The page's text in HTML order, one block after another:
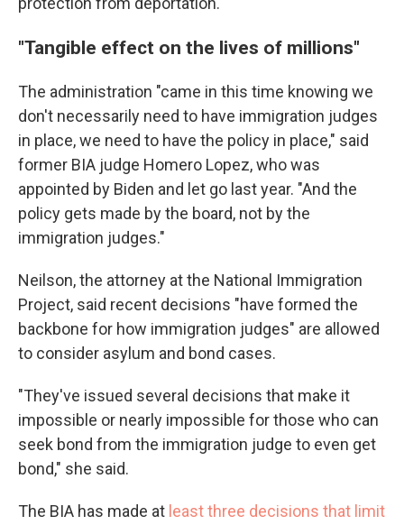
"Tangible effect on the lives of millions"
The administration "came in this time knowing we
don't necessarily need to have immigration judges
in place, we need to have the policy in place," said
former BIA judge Homero Lopez, who was
appointed by Biden and let go last year. "And the
policy gets made by the board, not by the
immigration judges."
Neilson, the attorney at the National Immigration
Project, said recent decisions "have formed the
backbone for how immigration judges" are allowed
to consider asylum and bond cases.
"They've issued several decisions that make it
impossible or nearly impossible for those who can
seek bond from the immigration judge to even get
bond," she said.
The BIA has made at least three decisions that limit